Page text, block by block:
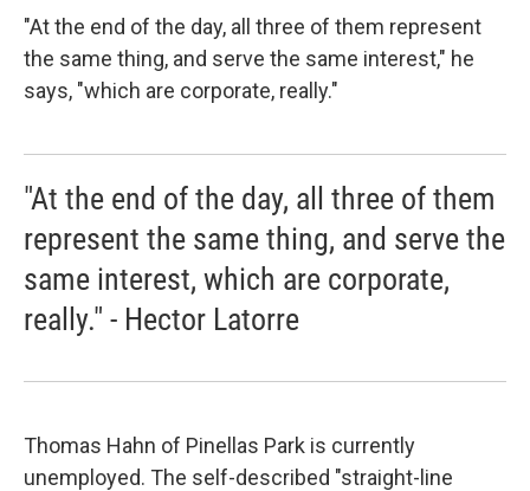
"At the end of the day, all three of them represent
the same thing, and serve the same interest," he
says, "which are corporate, really."
"At the end of the day, all three of them
represent the same thing, and serve the
same interest, which are corporate,
really." - Hector Latorre
Thomas Hahn of Pinellas Park is currently
unemployed. The self-described "straight-line